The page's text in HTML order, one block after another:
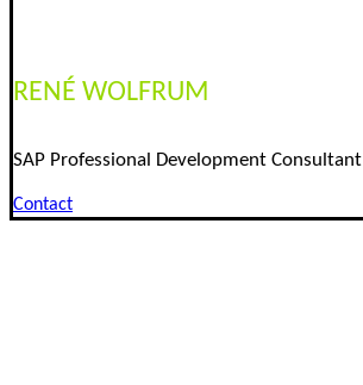
RENÉ WOLFRUM
SAP Professional Development Consultant
Contact